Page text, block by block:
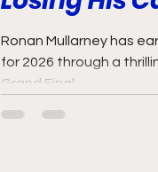
Way Back
Ronan Mullarney has
for 2026 through a
Grand Final.